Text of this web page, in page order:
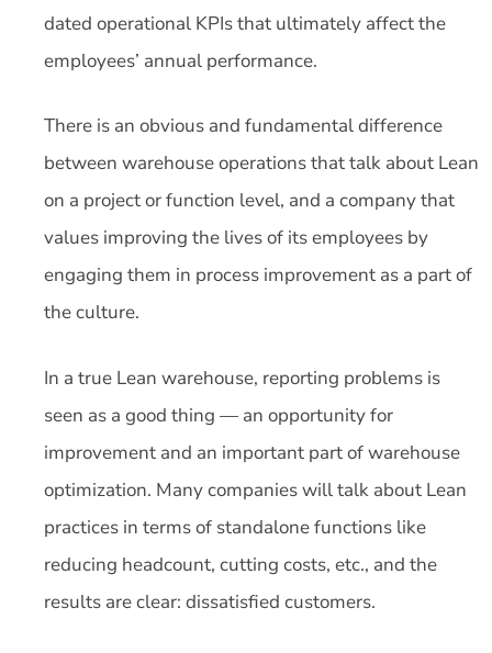
dated operational KPIs that ultimately affect the
employees’ annual performance.
There is an obvious and fundamental difference
between warehouse operations that talk about Lean
on a project or function level, and a company that
values improving the lives of its employees by
engaging them in process improvement as a part of
the culture.
In a true Lean warehouse, reporting problems is
seen as a good thing — an opportunity for
improvement and an important part of warehouse
optimization. Many companies will talk about Lean
practices in terms of standalone functions like
reducing headcount, cutting costs, etc., and the
results are clear: dissatisfied customers.